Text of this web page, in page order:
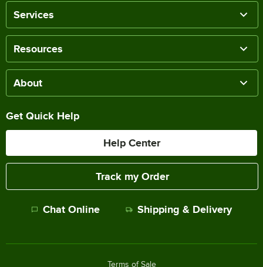
Services
Resources
About
Get Quick Help
Help Center
Track my Order
Chat Online Shipping & Delivery
Terms of Sale